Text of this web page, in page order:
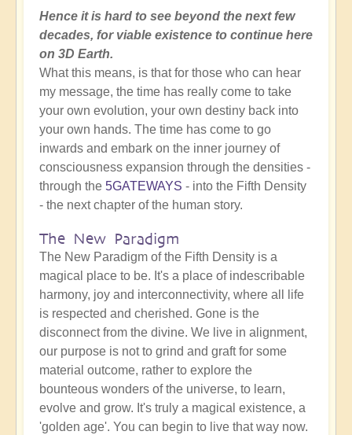
Hence it is hard to see beyond the next few
decades, for viable existence to continue here
on 3D Earth.
What this means, is that for those who can hear
my message, the time has really come to take
your own evolution, your own destiny back into
your own hands. The time has come to go
inwards and embark on the inner journey of
consciousness expansion through the densities -
through the 5GATEWAYS - into the Fifth Density
- the next chapter of the human story.
The New Paradigm
The New Paradigm of the Fifth Density is a
magical place to be. It's a place of indescribable
harmony, joy and interconnectivity, where all life
is respected and cherished. Gone is the
disconnect from the divine. We live in alignment,
our purpose is not to grind and graft for some
material outcome, rather to explore the
bounteous wonders of the universe, to learn,
evolve and grow. It's truly a magical existence, a
'golden age'. You can begin to live that way now.